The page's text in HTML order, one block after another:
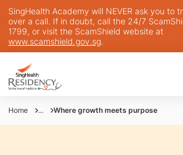
SingHealth Academy will NEVER ask you to
over a call. If in doubt, call the 24/7
1799, or visit the ScamShield website at
www.scamshield.gov.sg.
Home ... Where growth meets purpose